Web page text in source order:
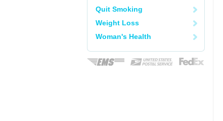
Quit Smoking
Weight Loss
Woman's Health